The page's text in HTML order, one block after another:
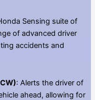
Sensing suite of
of advanced driver
accidents and
: Alerts the driver of
ahead, allowing for